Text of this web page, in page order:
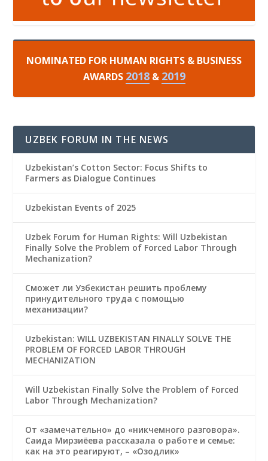
NOMINATED FOR HUMAN RIGHTS & BUSINESS
AWARDS 2018& 2019
UZBEK FORUM IN THE NEWS
Uzbekistan’s Cotton Sector: Focus Shifts to
Farmers as Dialogue Continues
Uzbekistan Events of 2025
Uzbek Forum for Human Rights: Will Uzbekistan
Finally Solve the Problem of Forced Labor Through
Mechanization?
Сможет ли Узбекистан решить проблему
принудительного труда с помощью
механизации?
Uzbekistan: WILL UZBEKISTAN FINALLY SOLVE THE
PROBLEM OF FORCED LABOR THROUGH
MECHANIZATION
Will Uzbekistan Finally Solve the Problem of Forced
Labor Through Mechanization?
От «замечательно» до «никчемного разговора».
Саида Мирзиёева рассказала о работе и семье:
как на это реагируют, – «Озодлик»